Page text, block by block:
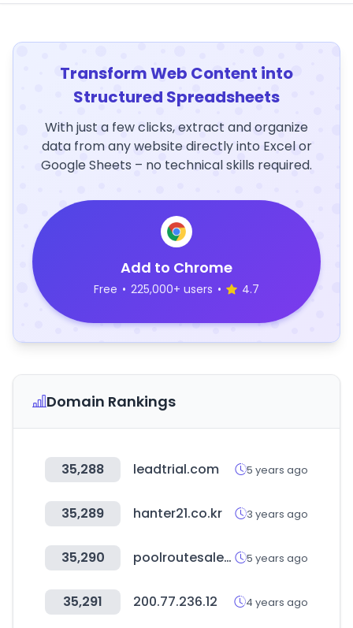
Transform Web Content into
Structured Spreadsheets
With just a few clicks, extract and organize
data from any website directly into Excel or
Google Sheets – no technical skills required.
Add to Chrome
Free • 225,000+ users • 4.7
Domain Rankings
35,288 leadtrial.com 5 years ago
35,289 hanter21.co.kr 3 years ago
35,290 poolroutesales.com 5 years ago
35,291 200.77.236.12 4 years ago